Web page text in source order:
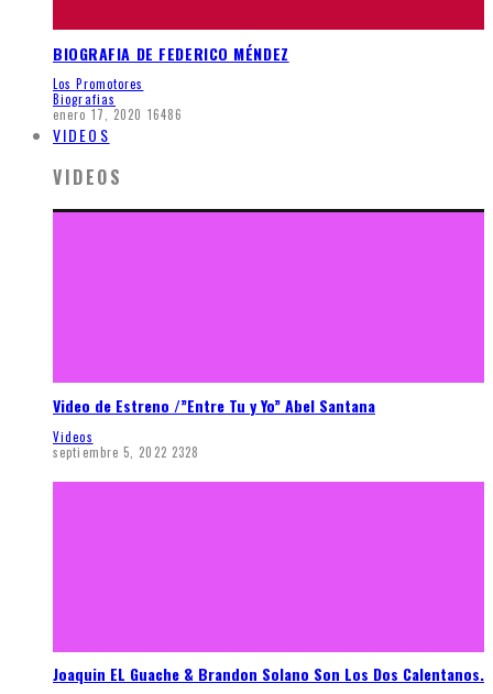
BIOGRAFIA DE FEDERICO MÉNDEZ
Los Promotores
Biografias
enero 17, 2020 16486
VIDEOS
VIDEOS
Video de Estreno /”Entre Tu y Yo” Abel Santana
Videos
septiembre 5, 2022 2328
Joaquin EL Guache & Brandon Solano Son Los Dos Calentanos.